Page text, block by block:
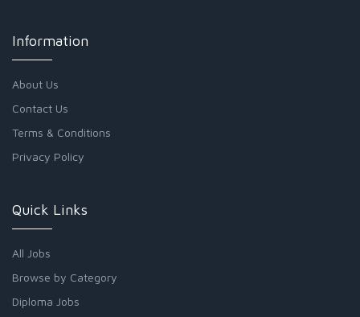
Information
About Us
Contact Us
Terms & Conditions
Privacy Policy
Quick Links
All Jobs
Browse by Category
Diploma Jobs